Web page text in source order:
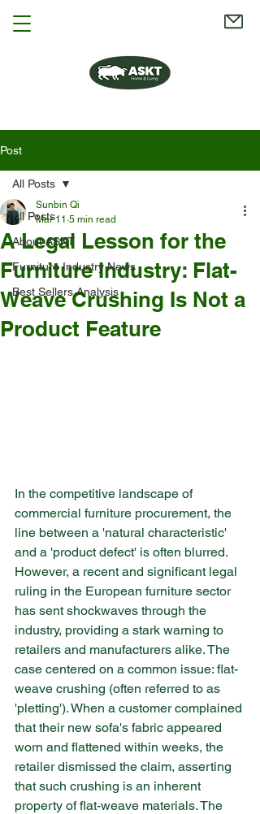
Post
All Posts
About ASKT
Furniture Industry News
Best Sellers Analysis
All Posts
A Legal Lesson for the
Furniture Industry: Flat-
Weave Crushing Is Not a
Product Feature
Sunbin Qi
Mar 11 5 min read
In the competitive landscape of
commercial furniture procurement, the
line between a 'natural characteristic'
and a 'product defect' is often blurred.
However, a recent and significant legal
ruling in the European furniture sector
has sent shockwaves through the
industry, providing a stark warning to
retailers and manufacturers alike. The
case centered on a common issue: flat-
weave crushing (often referred to as
'pletting'). When a customer complained
that their new sofa's fabric appeared
worn and flattened within weeks, the
retailer dismissed the claim, asserting
that such crushing is an inherent
property of flat-weave materials. The